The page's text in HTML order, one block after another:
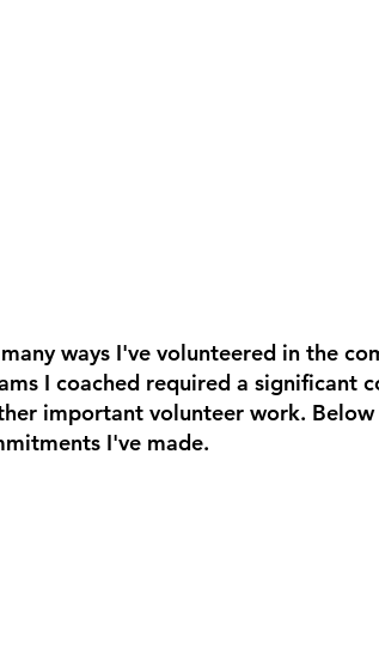
ways I've volunteered in the
I coached required a significant
important volunteer work.
I've made.